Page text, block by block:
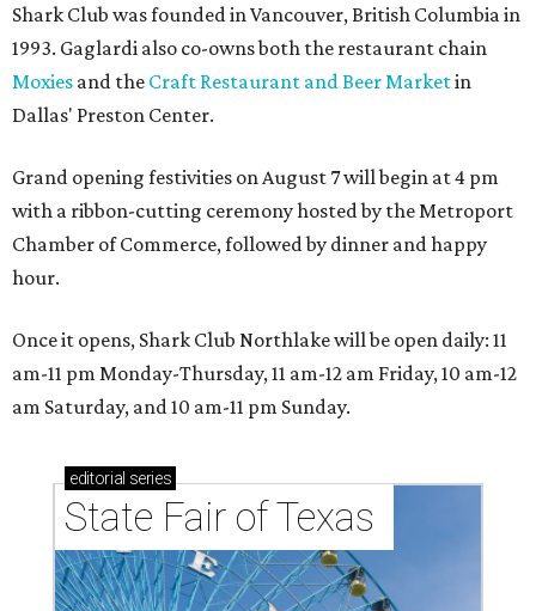
Shark Club was founded in Vancouver, British Columbia in
1993. Gaglardi also co-owns both the restaurant chain
Moxies and the Craft Restaurant and Beer Marketin
Dallas' Preston Center.
Grand opening festivities on August 7 will begin at 4 pm
with a ribbon-cutting ceremony hosted by the Metroport
Chamber of Commerce, followed by dinner and happy
hour.
Once it opens, Shark Club Northlake will be open daily: 11
am-11 pm Monday-Thursday, 11 am-12 am Friday, 10 am-12
am Saturday, and 10 am-11 pm Sunday.
editorial series
State Fair of Texas